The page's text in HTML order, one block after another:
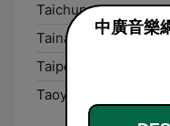
Taichung: 96.3 FM
Tainan:
96.1 FM
Taipei:
Taoyuan: